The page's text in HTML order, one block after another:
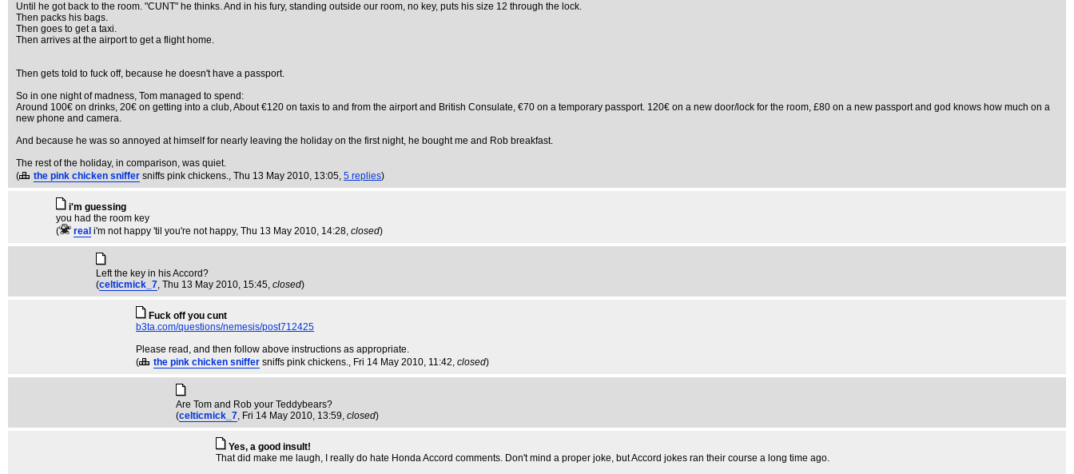
Until he got back to the room. "CUNT" he thinks. And in his fury, standing outside our room, no key, puts his size 12 through the lock.
Then packs his bags.
Then goes to get a taxi.
Then arrives at the airport to get a flight home.
Then gets told to fuck off, because he doesn't have a passport.
So in one night of madness, Tom managed to spend:
Around 100€ on drinks, 20€ on getting into a club, About €120 on taxis to and from the airport and British Consulate, €70 on a temporary passport. 120€ on a new door/lock for the room, £80 on a new passport and god knows how much on a
new phone and camera.
And because he was so annoyed at himself for nearly leaving the holiday on the first night, he bought me and Rob breakfast.
The rest of the holiday, in comparison, was quiet.
(
the pink chicken sniffer sniffs pink chickens., Thu 13 May 2010, 13:05, 5 replies)
i'm guessing
you had the room key
(
real i'm not happy 'til you're not happy, Thu 13 May 2010, 14:28, closed)
Left the key in his Accord?
(celticmick_7, Thu 13 May 2010, 15:45, closed)
Fuck off you cunt
b3ta.com/questions/nemesis/post712425
Please read, and then follow above instructions as appropriate.
(
the pink chicken sniffer sniffs pink chickens., Fri 14 May 2010, 11:42, closed)
Are Tom and Rob your Teddybears?
(celticmick_7, Fri 14 May 2010, 13:59, closed)
Yes, a good insult!
That did make me laugh, I really do hate Honda Accord comments. Don't mind a proper joke, but Accord jokes ran their course a long time ago.